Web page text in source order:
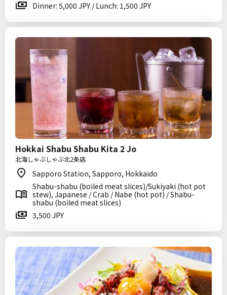
Dinner: 5,000 JPY / Lunch: 1,500 JPY
Hokkai Shabu Shabu Kita 2 Jo
北海しゃぶしゃぶ北2条店
Sapporo Station, Sapporo, Hokkaido
Shabu-shabu (boiled meat slices)/Sukiyaki (hot pot
stew), Japanese / Crab / Nabe (hot pot) / Shabu-
shabu (boiled meat slices)
3,500 JPY